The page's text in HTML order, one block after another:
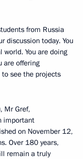
from Russia
discussion today. You
You are doing
are offering
see the projects
Mr Gref,
important
on November 12,
Over 180 years,
remain a truly